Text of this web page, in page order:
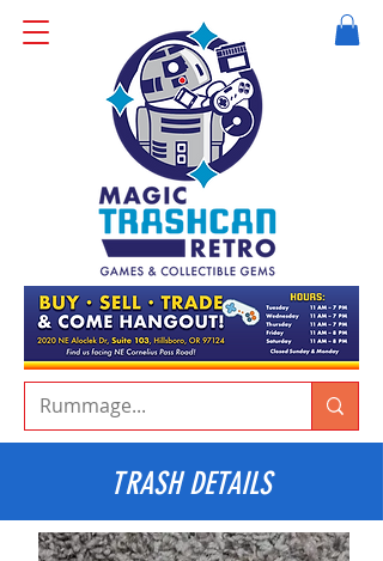
TRASH DETAILS